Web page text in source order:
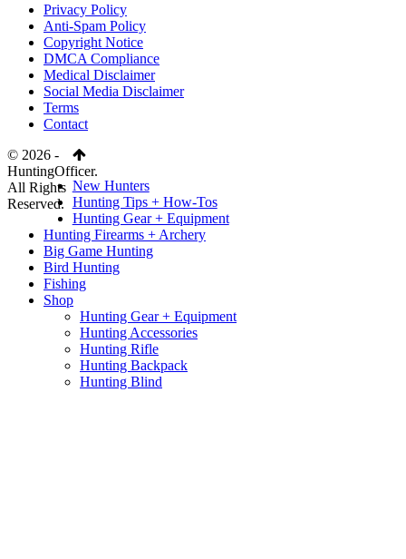
Privacy Policy
Anti-Spam Policy
Copyright Notice
DMCA Compliance
Medical Disclaimer
Social Media Disclaimer
Terms
Contact
© 2026 -
HuntingOfficer.
All Rights
Reserved.
New Hunters
Hunting Tips + How-Tos
Hunting Gear + Equipment
Hunting Firearms + Archery
Big Game Hunting
Bird Hunting
Fishing
Shop
Hunting Gear + Equipment
Hunting Accessories
Hunting Rifle
Hunting Backpack
Hunting Blind